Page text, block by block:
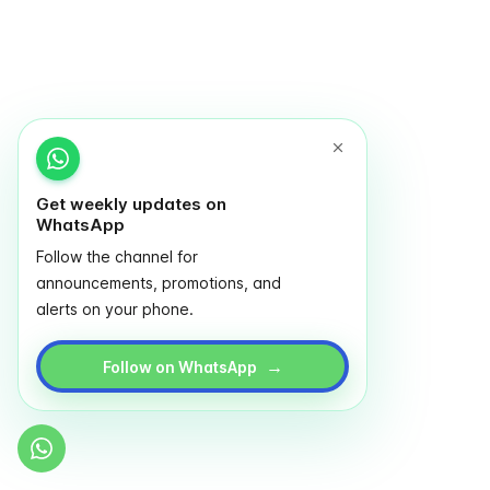
Get weekly updates on
WhatsApp
Follow the channel for
announcements, promotions, and
alerts on your phone.
Follow on WhatsApp →